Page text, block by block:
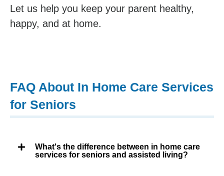
Let us help you keep your parent healthy,
happy, and at home.
FAQ About In Home Care Services
for Seniors
What's the difference between in home care
services for seniors and assisted living?